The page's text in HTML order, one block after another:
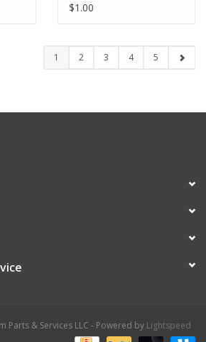
$1.00
1 2 3 4 5
Parts & Services LLC - Powered by Lightspeed